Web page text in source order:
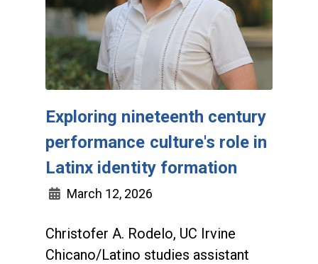
Exploring nineteenth century
performance culture's role in
Latinx identity formation
March 12, 2026
Christofer A. Rodelo, UC Irvine
Chicano/Latino studies assistant